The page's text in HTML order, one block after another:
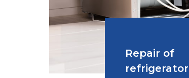
Repair of
refrigerator